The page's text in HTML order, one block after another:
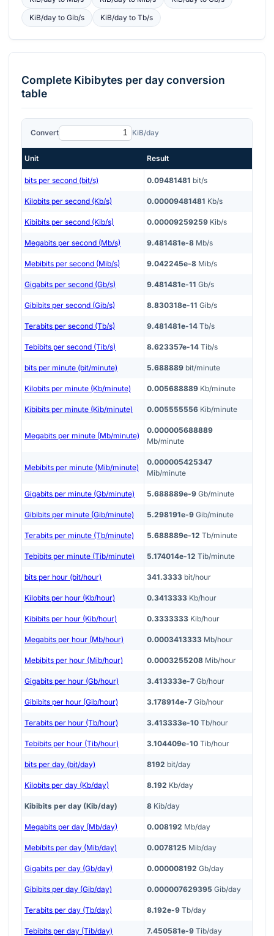
KiB/dayto Gib/s KiB/dayto Tb/s
Complete Kibibytes per dayconversion
table
Convert KiB/day
Unit Result
bits per second (bit/s) 0.09481481 bit/s
Kilobits per second (Kb/s) 0.00009481481 Kb/s
Kibibits per second (Kib/s) 0.00009259259 Kib/s
Megabits per second (Mb/s) 9.481481e-8 Mb/s
Mebibits per second (Mib/s) 9.042245e-8 Mib/s
Gigabits per second (Gb/s) 9.481481e-11 Gb/s
Gibibits per second (Gib/s) 8.830318e-11 Gib/s
Terabits per second (Tb/s) 9.481481e-14 Tb/s
Tebibits per second (Tib/s) 8.623357e-14 Tib/s
bits per minute (bit/minute) 5.688889 bit/minute
Kilobits per minute (Kb/minute) 0.005688889 Kb/minute
Kibibits per minute (Kib/minute) 0.005555556 Kib/minute
Megabits per minute (Mb/minute)
0.000005688889
Mb/minute
Mebibits per minute (Mib/minute)
0.000005425347
Mib/minute
Gigabits per minute (Gb/minute) 5.688889e-9 Gb/minute
Gibibits per minute (Gib/minute) 5.298191e-9 Gib/minute
Terabits per minute (Tb/minute) 5.688889e-12 Tb/minute
Tebibits per minute (Tib/minute) 5.174014e-12 Tib/minute
bits per hour (bit/hour) 341.3333 bit/hour
Kilobits per hour (Kb/hour) 0.3413333 Kb/hour
Kibibits per hour (Kib/hour) 0.3333333 Kib/hour
Megabits per hour (Mb/hour) 0.0003413333 Mb/hour
Mebibits per hour (Mib/hour) 0.0003255208 Mib/hour
Gigabits per hour (Gb/hour) 3.413333e-7 Gb/hour
Gibibits per hour (Gib/hour) 3.178914e-7 Gib/hour
Terabits per hour (Tb/hour) 3.413333e-10 Tb/hour
Tebibits per hour (Tib/hour) 3.104409e-10 Tib/hour
bits per day (bit/day) 8192 bit/day
Kilobits per day (Kb/day) 8.192 Kb/day
Kibibits per day (Kib/day) 8 Kib/day
Megabits per day (Mb/day) 0.008192 Mb/day
Mebibits per day (Mib/day) 0.0078125 Mib/day
Gigabits per day (Gb/day) 0.000008192 Gb/day
Gibibits per day (Gib/day) 0.000007629395 Gib/day
Terabits per day (Tb/day) 8.192e-9 Tb/day
Tebibits per day (Tib/day) 7.450581e-9 Tib/day